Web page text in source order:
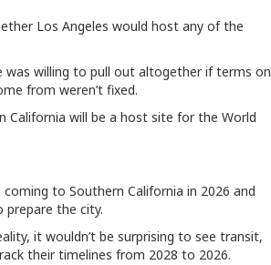
Los Angeles would host any of the
was willing to pull out altogether if terms on
from weren’t fixed.
California will be a host site for the World
to Southern California in 2026 and
prepare the city.
it wouldn’t be surprising to see transit,
their timelines from 2028 to 2026.